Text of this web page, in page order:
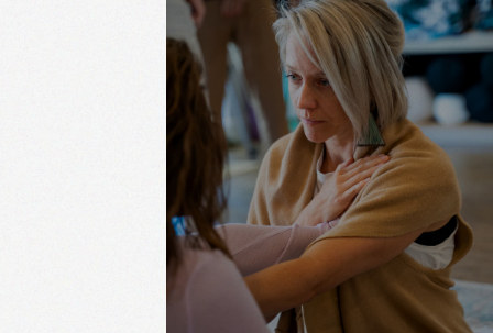
events
certifications